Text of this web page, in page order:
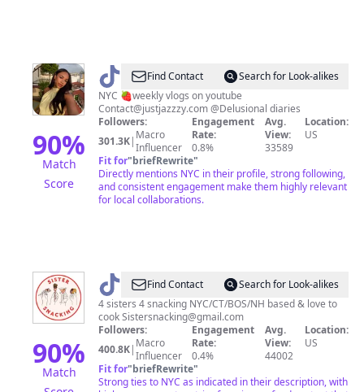
90%
Match
Score
@ jaz Find Contact
Search for Look-alikes
NYC 🍓weekly vlogs on youtube
Contact@justjazzzy.com@Delusional diaries
Followers:
301.3K| Macro
Influencer
Engagement
Rate:
0.8%
Avg.
View:
33589
Location:
US
Fit for"briefRewrite"
Directly mentions NYC in their profile, strong following,
and consistent engagement make them highly relevant
for local collaborations.
90%
Match
@ Sistersnacking
Find Contact
Search for Look-alikes
4 sisters 4 snacking NYC/CT/BOS/NH based & love to
cookSistersnacking@gmail.com
Followers:
400.8K| Macro
Influencer
Engagement
Rate:
0.4%
Avg.
View:
44002
Location:
US
Fit for"briefRewrite"
Strong ties to NYC as indicated in their description, with